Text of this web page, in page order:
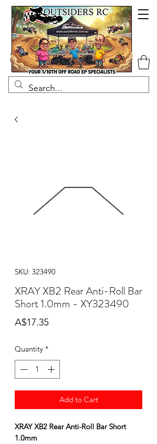
SKU: 323490
XRAY XB2 Rear Anti-Roll Bar
Short 1.0mm - XY323490
A$17.35Price
Quantity *
Add to Cart
XRAY XB2 Rear Anti-Roll Bar Short
1.0mm